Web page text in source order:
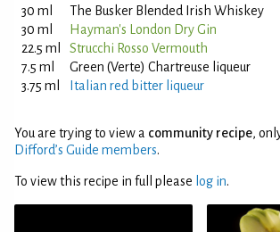
30 ml
The Busker Blended Irish Whiskey
30 ml
Hayman's London Dry Gin
22.5 ml
Strucchi Rosso Vermouth
7.5 ml
Green (Verte) Chartreuse liqueur
3.75 ml
Italian red bitter liqueur
You are trying to view a community recipe,
Difford’s Guide members.
To view this recipe in full please log in.